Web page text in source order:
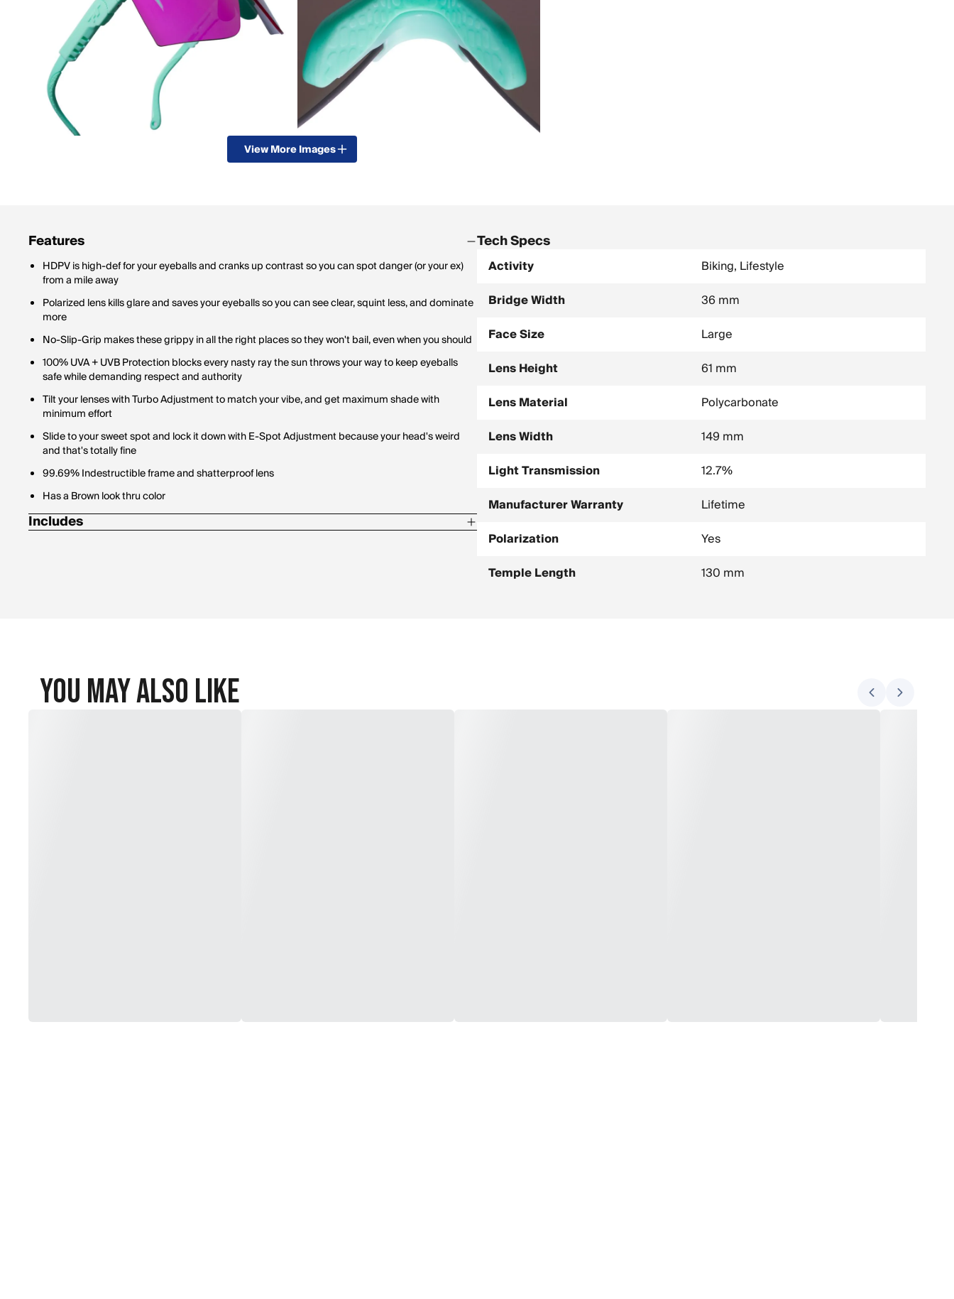
View More Images
Features
HDPV is high-def for your eyeballs and cranks up contrast so you can spot danger (or your ex)
from a mile away
Polarized lens kills glare and saves your eyeballs so you can see clear, squint less, and dominate
more
No-Slip-Grip makes these grippy in all the right places so they won't bail, even when you should
100% UVA + UVB Protection blocks every nasty ray the sun throws your way to keep eyeballs
safe while demanding respect and authority
Tilt your lenses with Turbo Adjustment to match your vibe, and get maximum shade with
minimum effort
Slide to your sweet spot and lock it down with E-Spot Adjustment because your head's weird
and that's totally fine
99.69% Indestructible frame and shatterproof lens
Has a Brown look thru color
Includes
Tech Specs
Activity
Biking, Lifestyle
Bridge Width
36 mm
Face Size
Large
Lens Height
61 mm
Lens Material
Polycarbonate
Lens Width
149 mm
Light Transmission
12.7%
Manufacturer Warranty
Lifetime
Polarization
Yes
Temple Length
130 mm
You May Also Like